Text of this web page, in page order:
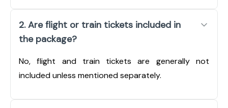
2. Are flight or train tickets included in
the package?
No, flight and train tickets are generally not
included unless mentioned separately.